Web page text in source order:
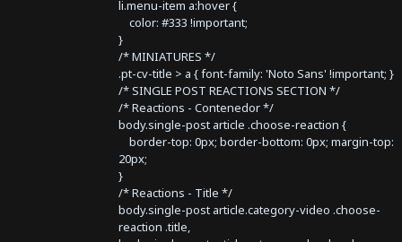
li.menu-item a:hover {
color: #333 !important;
}
/* MINIATURES */
.pt-cv-title > a { font-family: 'Noto Sans' !important; }
/* SINGLE POST REACTIONS SECTION */
/* Reactions - Contenedor */
body.single-post article .choose-reaction {
border-top: 0px; border-bottom: 0px; margin-top:
20px;
}
/* Reactions - Title */
body.single-post article.category-video .choose-
reaction .title,